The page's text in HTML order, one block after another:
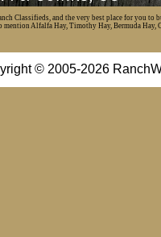
Classifieds, and the very best place for you
mention Alfalfa Hay, Timothy Hay, Bermuda Hay,
© 2005-2026